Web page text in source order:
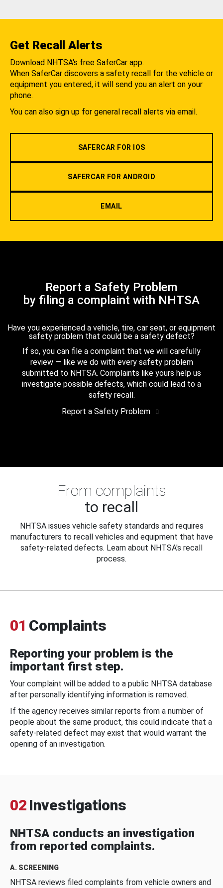
Get Recall Alerts
Download NHTSA's free SaferCar app.
When SaferCar discovers a safety recall for the vehicle or
equipment you entered, it will send you an alert on your
phone.
You can also sign up for general recall alerts via email.
SAFERCAR FOR IOS
SAFERCAR FOR ANDROID
EMAIL
Report a Safety Problem
by filing a complaint with NHTSA
Have you experienced a vehicle, tire, car seat, or equipment
safety problem that could be a safety defect?
If so, you can file a complaint that we will carefully
review — like we do with every safety problem
submitted to NHTSA. Complaints like yours help us
investigate possible defects, which could lead to a
safety recall.
Report a Safety Problem
From complaints
to recall
NHTSA issues vehicle safety standards and requires
manufacturers to recall vehicles and equipment that have
safety-related defects. Learn about NHTSA's recall
process.
01 Complaints
Reporting your problem is the
important first step.
Your complaint will be added to a public NHTSA database
after personally identifying information is removed.
If the agency receives similar reports from a number of
people about the same product, this could indicate that a
safety-related defect may exist that would warrant the
opening of an investigation.
02 Investigations
NHTSA conducts an investigation
from reported complaints.
A. SCREENING
NHTSA reviews filed complaints from vehicle owners and